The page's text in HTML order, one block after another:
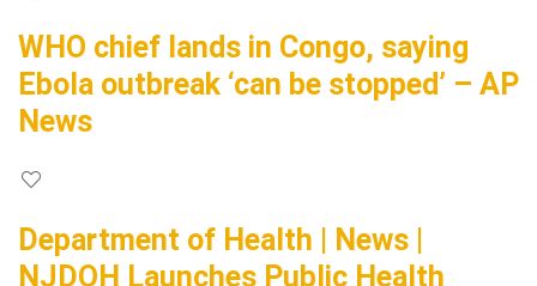
WHO chief lands in Congo, saying
Ebola outbreak ‘can be stopped’ – AP
News
Department of Health | News |
NJDOH Launches Public Health